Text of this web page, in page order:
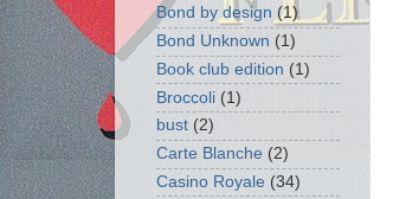
Bond by design (1)
Bond Unknown (1)
Book club edition (1)
Broccoli (1)
bust (2)
Carte Blanche (2)
Casino Royale (34)